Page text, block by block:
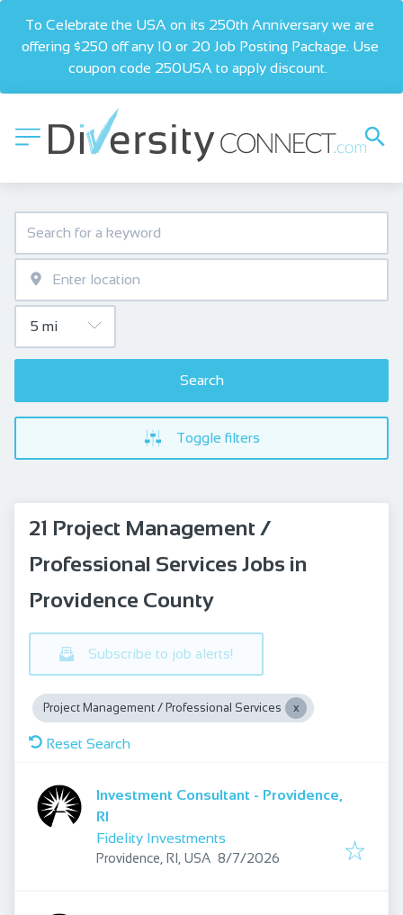
To Celebrate the USA on its 250th Anniversary we are
offering $250 off any 10 or 20 Job Posting Package. Use
coupon code 250USA to apply discount.
Search
Toggle filters
21 Project Management /
Professional Services Jobs in
Providence County
Subscribe to job alerts!
Project Management / Professional Services
Reset Search
Investment Consultant - Providence,
RI
Fidelity Investments
Providence, RI, USA Published:
8/7/2026